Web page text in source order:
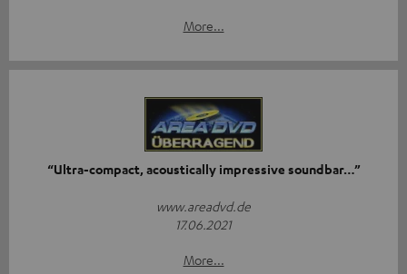
More...
“Ultra-compact, acoustically impressive soundbar…”
www.areadvd.de
17.06.2021
More...